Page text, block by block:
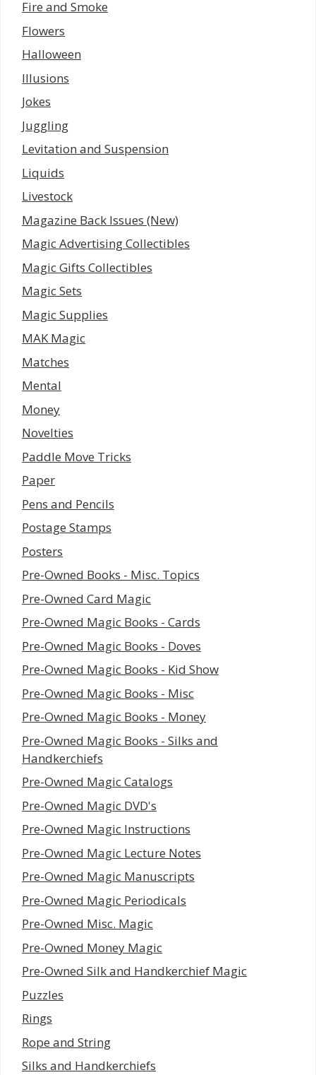
Fire and Smoke
Flowers
Halloween
Illusions
Jokes
Juggling
Levitation and Suspension
Liquids
Livestock
Magazine Back Issues (New)
Magic Advertising Collectibles
Magic Gifts Collectibles
Magic Sets
Magic Supplies
MAK Magic
Matches
Mental
Money
Novelties
Paddle Move Tricks
Paper
Pens and Pencils
Postage Stamps
Posters
Pre-Owned Books - Misc. Topics
Pre-Owned Card Magic
Pre-Owned Magic Books - Cards
Pre-Owned Magic Books - Doves
Pre-Owned Magic Books - Kid Show
Pre-Owned Magic Books - Misc
Pre-Owned Magic Books - Money
Pre-Owned Magic Books - Silks and
Handkerchiefs
Pre-Owned Magic Catalogs
Pre-Owned Magic DVD's
Pre-Owned Magic Instructions
Pre-Owned Magic Lecture Notes
Pre-Owned Magic Manuscripts
Pre-Owned Magic Periodicals
Pre-Owned Misc. Magic
Pre-Owned Money Magic
Pre-Owned Silk and Handkerchief Magic
Puzzles
Rings
Rope and String
Silks and Handkerchiefs